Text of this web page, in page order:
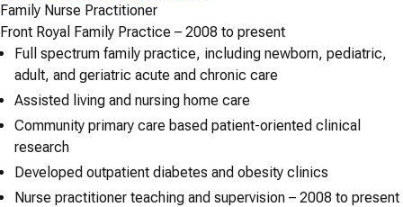
Family Nurse Practitioner
Front Royal Family Practice – 2008 to present
Full spectrum family practice, including newborn, pediatric,
adult, and geriatric acute and chronic care
Assisted living and nursing home care
Community primary care based patient-oriented clinical
research
Developed outpatient diabetes and obesity clinics
Nurse practitioner teaching and supervision – 2008 to present